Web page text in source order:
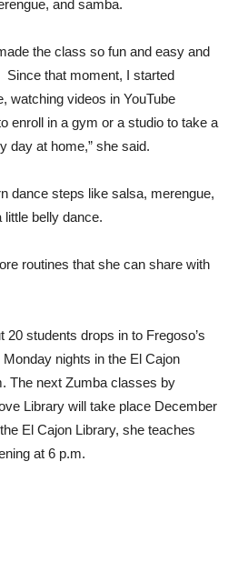
and samba.
the class so fun and easy and
that moment, I started
watching videos in YouTube
enroll in a gym or a studio to take a
day at home,” she said.
dance steps like salsa, merengue,
belly dance.
routines that she can share with
20 students drops in to Fregoso’s
nights in the El Cajon
The next Zumba classes by
Library will take place December
El Cajon Library, she teaches
at 6 p.m.